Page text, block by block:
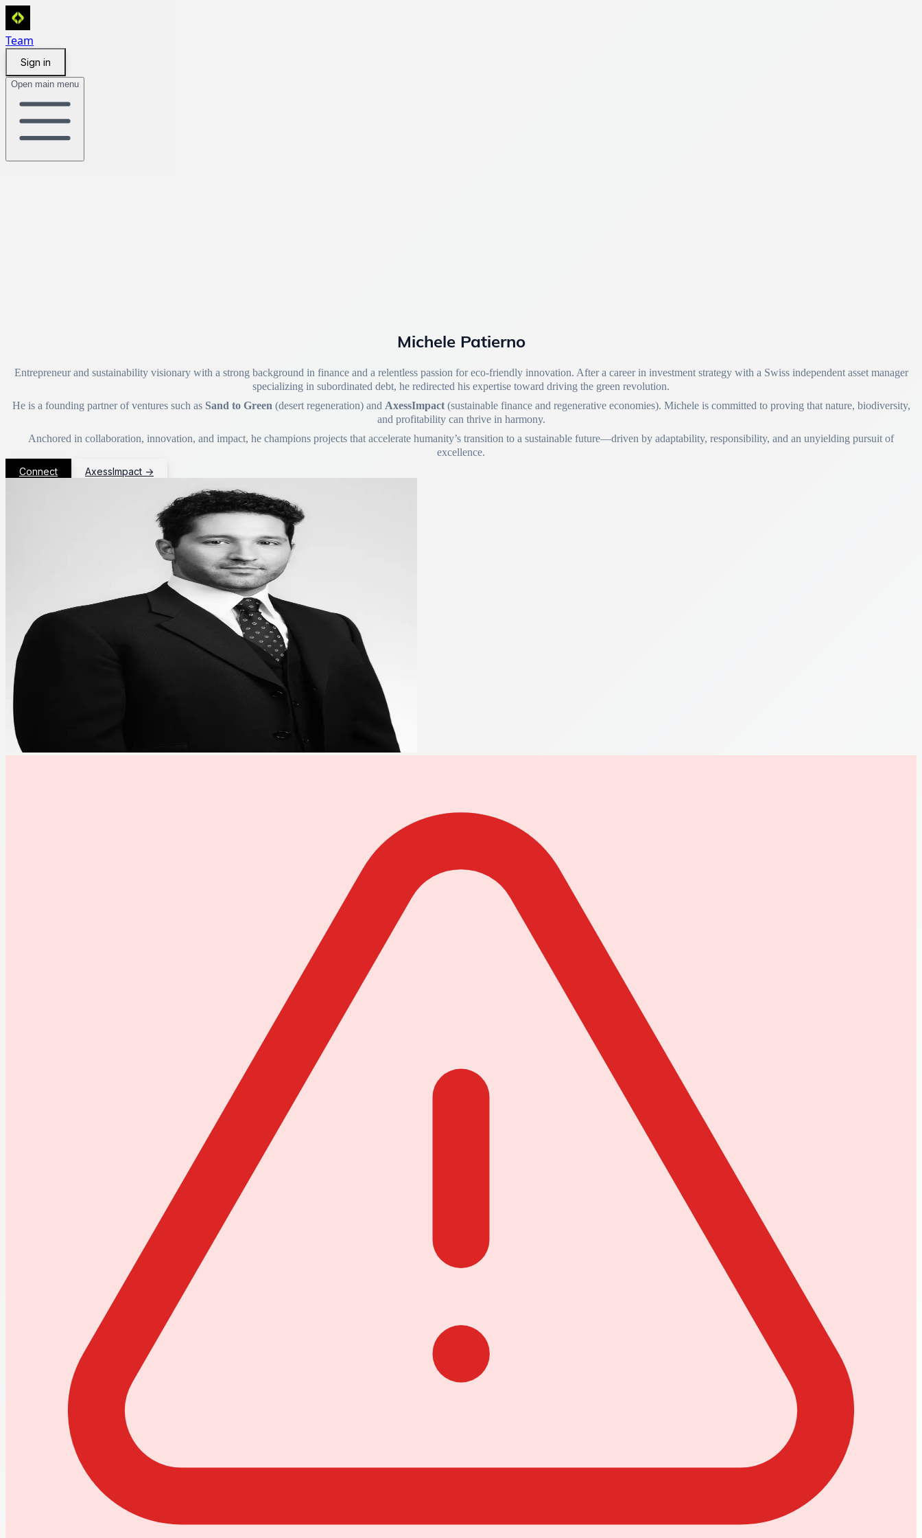
Team
Sign in
Open main menu
Michele Patierno
Entrepreneur and sustainability visionary with a strong background in finance and a relentless passion for eco-friendly innovation. After a career in investment strategy with a Swiss independent asset manager
specializing in subordinated debt, he redirected his expertise toward driving the green revolution.
He is a founding partner of ventures such as Sand to Green (desert regeneration) and AxessImpact (sustainable finance and regenerative economies). Michele is committed to proving that nature, biodiversity,
and profitability can thrive in harmony.
Anchored in collaboration, innovation, and impact, he champions projects that accelerate humanity’s transition to a sustainable future—driven by adaptability, responsibility, and an unyielding pursuit of
excellence.
Connect
AxessImpact →